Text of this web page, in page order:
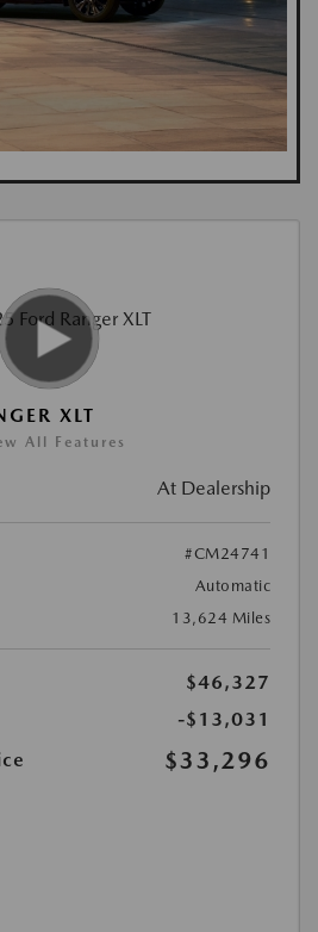
XLT
All Features
At Dealership
#CM24741
Automatic
13,624 Miles
$46,327
-$13,031
$33,296